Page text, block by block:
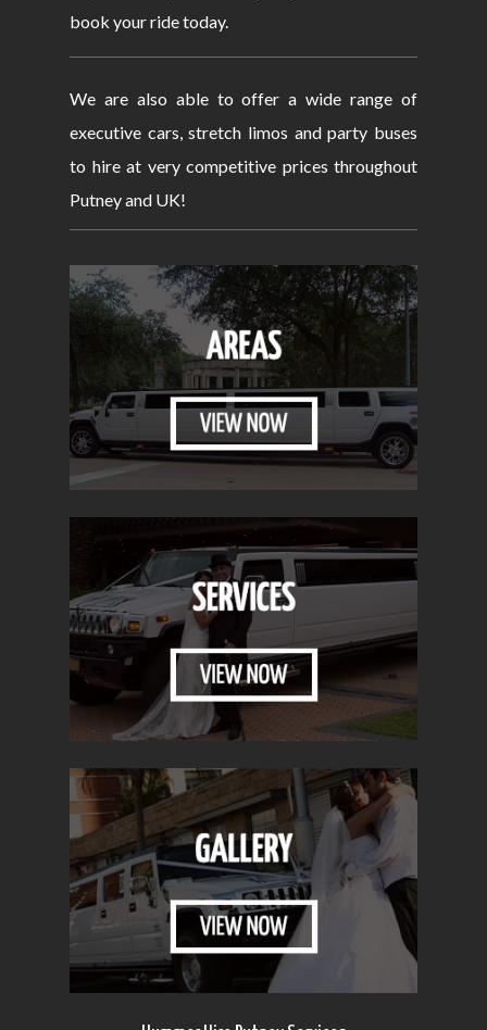
book your ride today.
We are also able to offer a wide range of
executive cars, stretch limos and party buses
to hire at very competitive prices throughout
Putney and UK!